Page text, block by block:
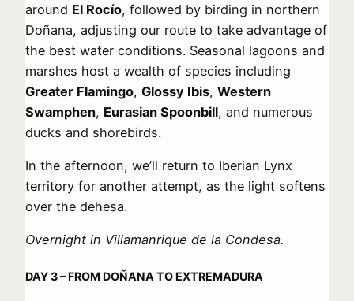
around El Rocío, followed by birding in northern
Doñana, adjusting our route to take advantage of
the best water conditions. Seasonal lagoons and
marshes host a wealth of species including
Greater Flamingo, Glossy Ibis, Western
Swamphen, Eurasian Spoonbill, and numerous
ducks and shorebirds.
In the afternoon, we’ll return to Iberian Lynx
territory for another attempt, as the light softens
over the dehesa.
Overnight in Villamanrique de la Condesa.
DAY 3 – FROM DOÑANA TO EXTREMADURA